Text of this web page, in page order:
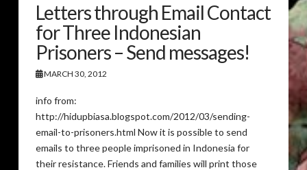
Letters through Email Contact
for Three Indonesian
Prisoners – Send messages!
MARCH 30, 2012
info from:
http://hidupbiasa.blogspot.com/2012/03/sending-
email-to-prisoners.html Now it is possible to send
emails to three people imprisoned in Indonesia for
their resistance. Friends and families will print those